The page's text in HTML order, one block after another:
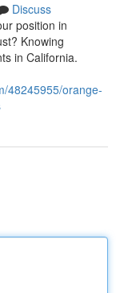
Discuss
position in
Knowing
in California.
48245955/orange-